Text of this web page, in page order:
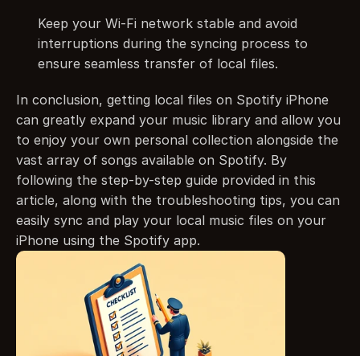
Keep your Wi-Fi network stable and avoid
interruptions during the syncing process to
ensure seamless transfer of local files.
In conclusion, getting local files on Spotify iPhone
can greatly expand your music library and allow you
to enjoy your own personal collection alongside the
vast array of songs available on Spotify. By
following the step-by-step guide provided in this
article, along with the troubleshooting tips, you can
easily sync and play your local music files on your
iPhone using the Spotify app.